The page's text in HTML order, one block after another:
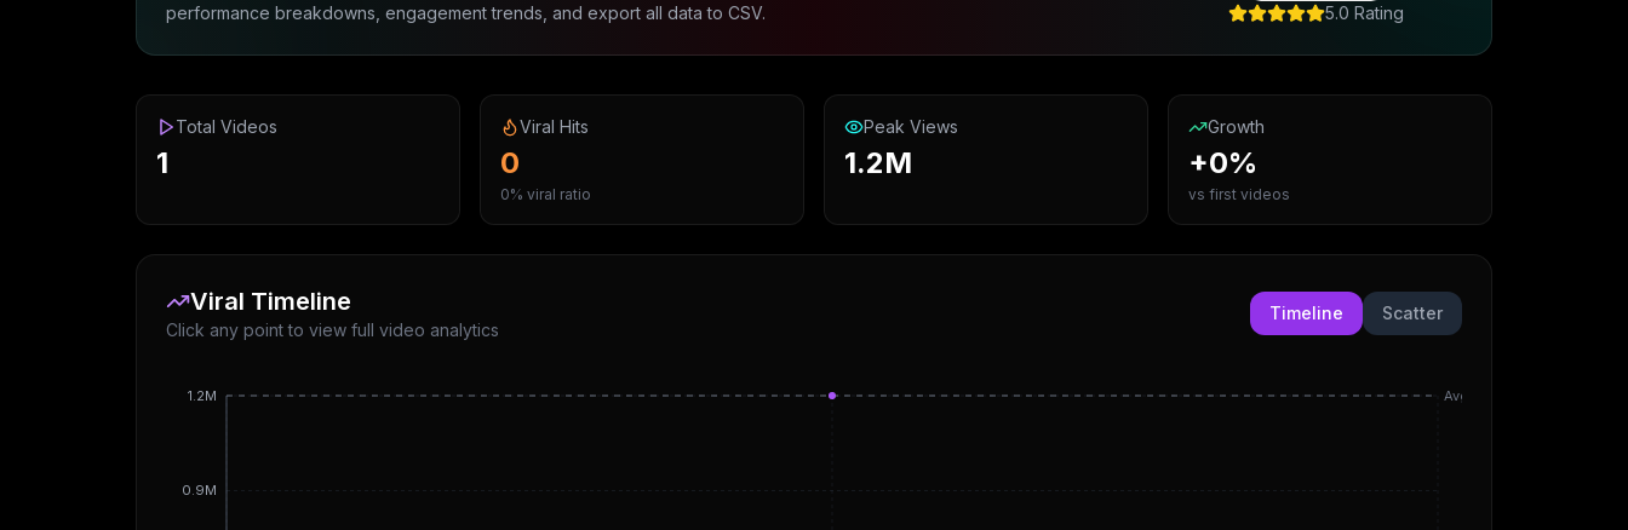
performance breakdowns, engagement trends, and export all data to CSV.
5.0 Rating
Total Videos
1
Viral Hits
0
0% viral ratio
Peak Views
1.2M
Growth
+0%
vs first videos
Viral Timeline
Click any point to view full video analytics
Timeline Scatter
0.9M
1.2M Avg